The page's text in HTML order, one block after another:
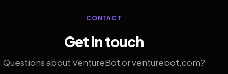
CONTACT
Get in touch
Questions about VentureBot or venturebot.com?